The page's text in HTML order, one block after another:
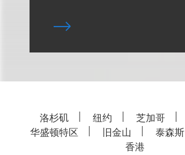
洛杉矶 纽约 芝加哥
华盛顿特区
旧金山 泰森斯
香港